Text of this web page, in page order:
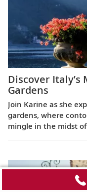
Discover
Gardens
Join Karine as she
gardens, where
mingle in the midst